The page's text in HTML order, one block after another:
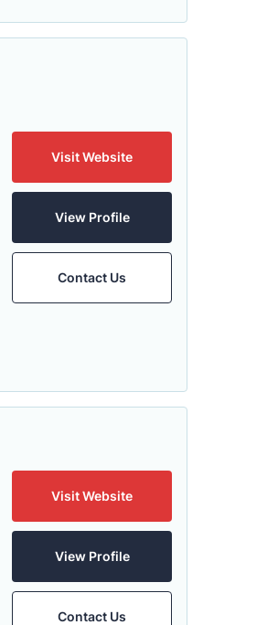
Visit Website
View Profile
Contact Us
Visit Website
View Profile
Contact Us